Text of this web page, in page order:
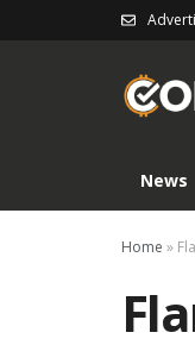
News
Home »